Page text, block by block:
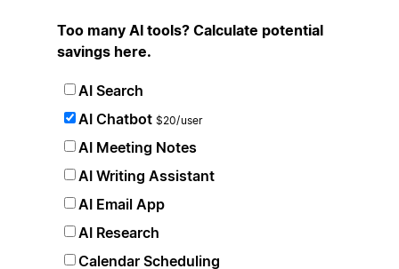
Too many AI tools? Calculate potential
savings here.
AI Search
AI Chatbot $20/user
AI Meeting Notes
AI Writing Assistant
AI Email App
AI Research
Calendar Scheduling